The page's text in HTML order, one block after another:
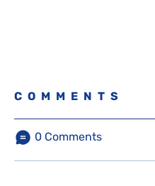
COMMENTS
0 Comments